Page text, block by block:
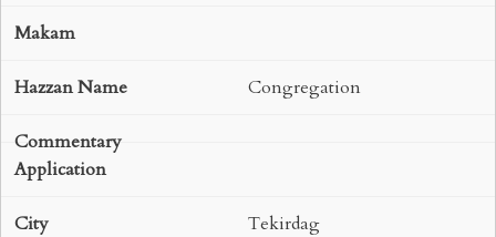
Congregation
Tekirdag